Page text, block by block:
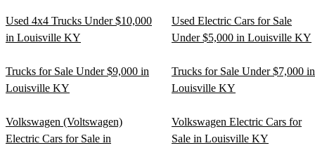
Used 4x4 Trucks Under $10,000
in Louisville KY
Used Electric Cars for Sale
Under $5,000 in Louisville KY
Trucks for Sale Under $9,000 in
Louisville KY
Trucks for Sale Under $7,000 in
Louisville KY
Volkswagen (Voltswagen)
Electric Cars for Sale in
Volkswagen Electric Cars for
Sale in Louisville KY